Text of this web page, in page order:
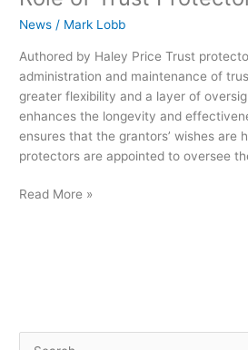
News / Mark Lobb
Authored by Haley Price Trust
administration and maintenance of
greater flexibility and a layer of
enhances the longevity and
ensures that the grantors’ wishes are
protectors are appointed to oversee
Read More »